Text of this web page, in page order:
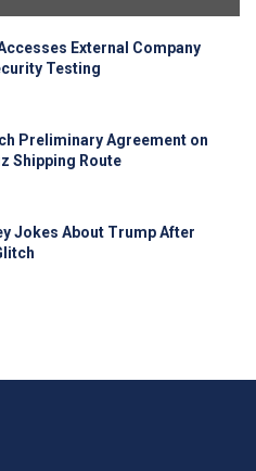
External Company
Testing
Preliminary Agreement on
Shipping Route
Jokes About Trump After